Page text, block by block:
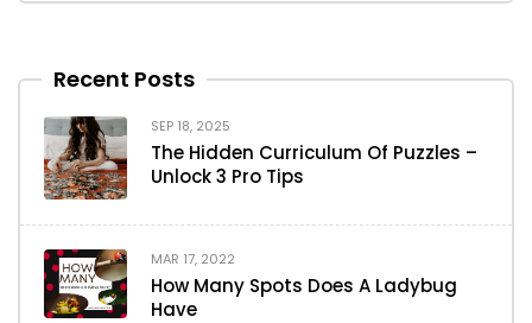
Recent Posts
SEP 18, 2025
The Hidden Curriculum Of Puzzles –
Unlock 3 Pro Tips
MAR 17, 2022
How Many Spots Does A Ladybug
Have